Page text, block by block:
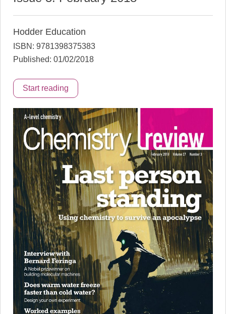
Hodder Education
ISBN: 9781398375383
Published: 01/02/2018
Start reading